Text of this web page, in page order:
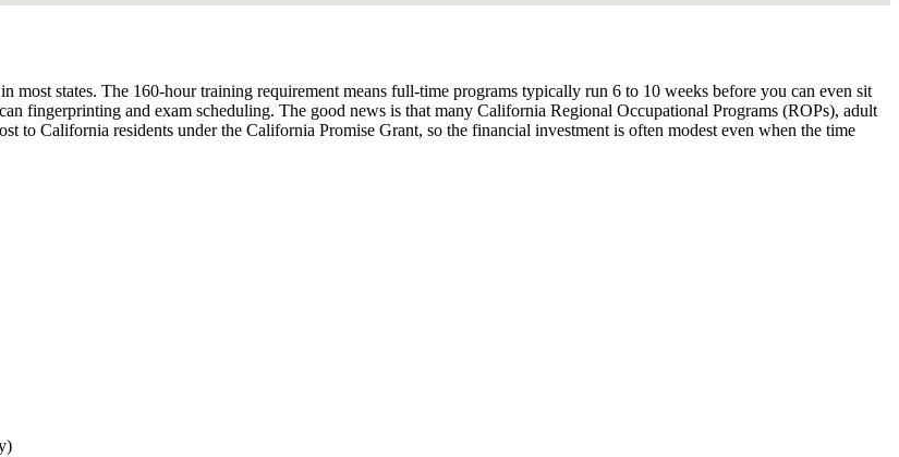
states. The 160-hour training requirement means full-time programs typically run 6 to 10 weeks before you can even sit
fingerprinting and exam scheduling. The good news is that many California Regional Occupational Programs (ROPs), adult
to California residents under the California Promise Grant, so the financial investment is often modest even when the time